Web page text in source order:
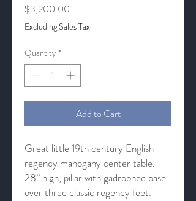
$3,200.00
Excluding Sales Tax
Quantity *
Add to Cart
Great little 19th century English
regency mahogany center table.
28” high, pillar with gadrooned base
over three classic regency feet.